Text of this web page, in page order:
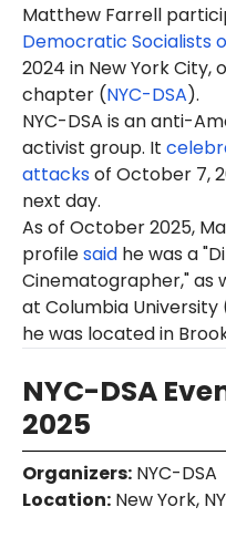
Matthew Farrell
Democratic Socialists
2024 in New York City,
chapter (NYC-DSA).
NYC-DSA is an anti-
activist group. It
attacksof October 7,
next day.
As of October 2025,
profilesaid he was a
Cinematographer," as
at Columbia University
he was located in
NYC-DSA
2025
Organizers: NYC-DSA
Location: New York, NY